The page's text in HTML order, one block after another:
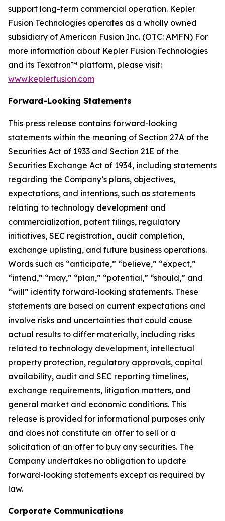
support long-term commercial operation. Kepler
Fusion Technologies operates as a wholly owned
subsidiary of American Fusion Inc. (OTC: AMFN) For
more information about Kepler Fusion Technologies
and its Texatron™ platform, please visit:
www.keplerfusion.com
Forward-Looking Statements
This press release contains forward-looking
statements within the meaning of Section 27A of the
Securities Act of 1933 and Section 21E of the
Securities Exchange Act of 1934, including statements
regarding the Company’s plans, objectives,
expectations, and intentions, such as statements
relating to technology development and
commercialization, patent filings, regulatory
initiatives, SEC registration, audit completion,
exchange uplisting, and future business operations.
Words such as “anticipate,” “believe,” “expect,”
“intend,” “may,” “plan,” “potential,” “should,” and
“will” identify forward-looking statements. These
statements are based on current expectations and
involve risks and uncertainties that could cause
actual results to differ materially, including risks
related to technology development, intellectual
property protection, regulatory approvals, capital
availability, audit and SEC reporting timelines,
exchange requirements, litigation matters, and
general market and economic conditions. This
release is provided for informational purposes only
and does not constitute an offer to sell or a
solicitation of an offer to buy any securities. The
Company undertakes no obligation to update
forward-looking statements except as required by
law.
Corporate Communications